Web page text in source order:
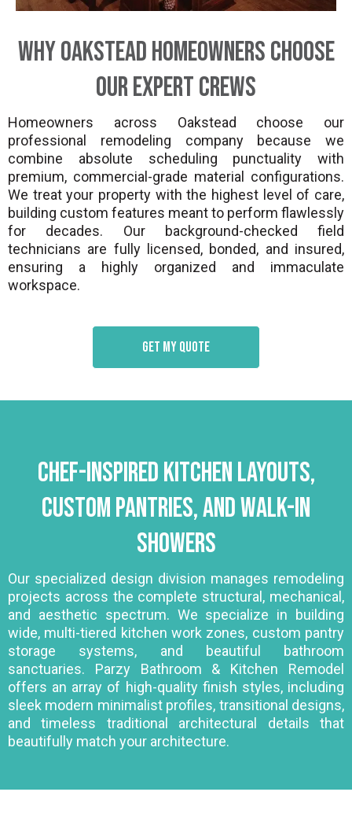
Why Oakstead Homeowners Choose
Our Expert Crews
Homeowners across Oakstead choose our
professional remodeling company because we
combine absolute scheduling punctuality with
premium, commercial-grade material configurations.
We treat your property with the highest level of care,
building custom features meant to perform flawlessly
for decades. Our background-checked field
technicians are fully licensed, bonded, and insured,
ensuring a highly organized and immaculate
workspace.
Get my quote
Chef-Inspired Kitchen Layouts,
Custom Pantries, and Walk-In
Showers
Our specialized design division manages remodeling
projects across the complete structural, mechanical,
and aesthetic spectrum. We specialize in building
wide, multi-tiered kitchen work zones, custom pantry
storage systems, and beautiful bathroom
sanctuaries. Parzy Bathroom & Kitchen Remodel
offers an array of high-quality finish styles, including
sleek modern minimalist profiles, transitional designs,
and timeless traditional architectural details that
beautifully match your architecture.